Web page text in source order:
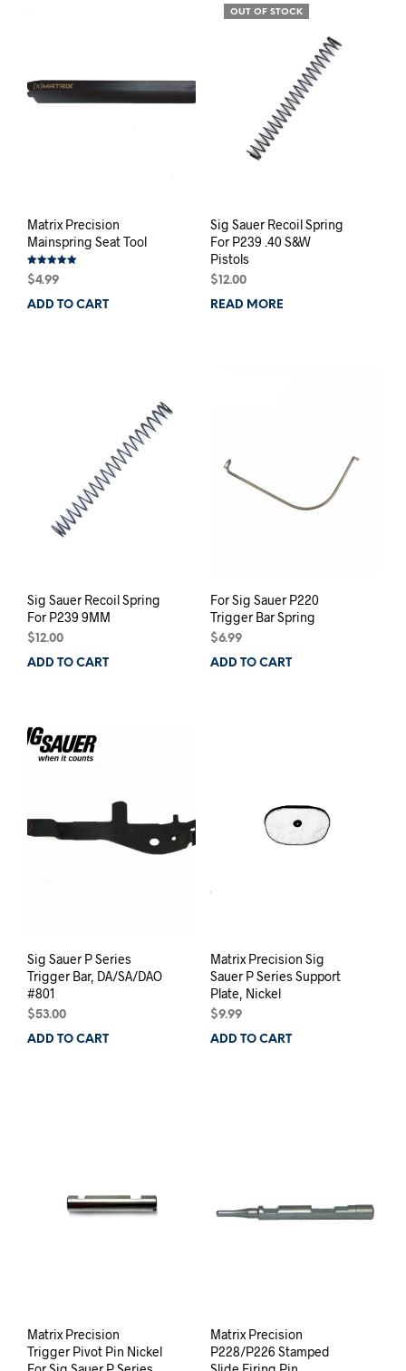
Matrix Precision
Mainspring Seat Tool
Rated
5.00
$4.99
ADD TO CART
OUT OF STOCK
Sig Sauer Recoil Spring
For P239 .40 S&W
Pistols
$12.00
READ MORE
Sig Sauer Recoil Spring
For P239 9MM
$ 12.00
ADD TO CART
For Sig Sauer P220
Trigger Bar Spring
$6.99
ADD TO CART
Sig Sauer P Series
Trigger Bar, DA/SA/DAO
#801
$53.00
ADD TO CART
Matrix Precision Sig
Sauer P Series Support
Plate, Nickel
$9.99
ADD TO CART
Matrix Precision
Trigger Pivot Pin Nickel
Matrix Precision
P228/P226 Stamped